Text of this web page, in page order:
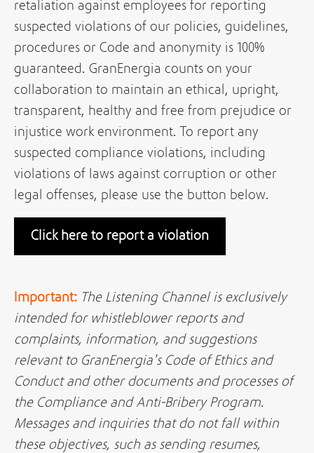
retaliation against employees for reporting
suspected violations of our policies, guidelines,
procedures or Code and anonymity is 100%
guaranteed. GranEnergia counts on your
collaboration to maintain an ethical, upright,
transparent, healthy and free from prejudice or
injustice work environment. To report any
suspected compliance violations, including
violations of laws against corruption or other
legal offenses, please use the button below.
Click here to report a violation
Important: The Listening Channel is exclusively
intended for whistleblower reports and
complaints, information, and suggestions
relevant to GranEnergia's Code of Ethics and
Conduct and other documents and processes of
the Compliance and Anti-Bribery Program.
Messages and inquiries that do not fall within
these objectives, such as sending resumes,